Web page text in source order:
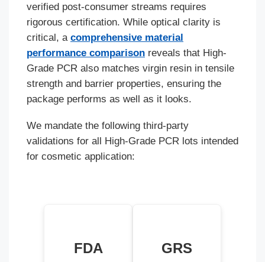
verified post-consumer streams requires
rigorous certification. While optical clarity is
critical, a comprehensive material
performance comparison reveals that High-
Grade PCR also matches virgin resin in tensile
strength and barrier properties, ensuring the
package performs as well as it looks.
We mandate the following third-party
validations for all High-Grade PCR lots intended
for cosmetic application:
FDA
Food Contact
GRS
verified chain of